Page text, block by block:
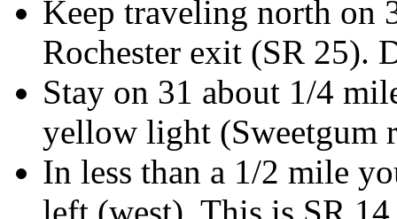
Keep traveling north on
Rochester exit (SR 25).
Stay on 31 about 1/4
yellow light (Sweetgum
In less than a 1/2 mile
left (west). This is SR